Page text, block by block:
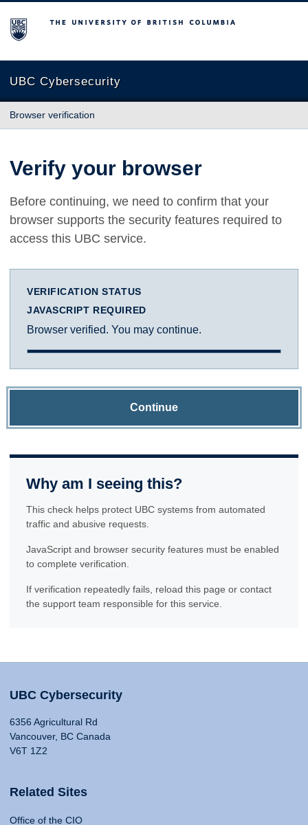
The University of British Columbia
UBC Cybersecurity
Browser verification
Verify your browser
Before continuing, we need to confirm that your
browser supports the security features required to
access this UBC service.
VERIFICATION STATUS
JAVASCRIPT REQUIRED
Browser verified. You may continue.
Continue
Why am I seeing this?
This check helps protect UBC systems from automated
traffic and abusive requests.
JavaScript and browser security features must be enabled
to complete verification.
If verification repeatedly fails, reload this page or contact
the support team responsible for this service.
UBC Cybersecurity
6356 Agricultural Rd
Vancouver, BC Canada
V6T 1Z2
Related Sites
Office of the CIO